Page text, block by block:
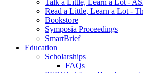
Talk a Little, Learn a Lot -
Read a Little, Learn a Lot -
Bookstore
Symposia Proceedings
SmartBrief
Education
Scholarships
FAQs